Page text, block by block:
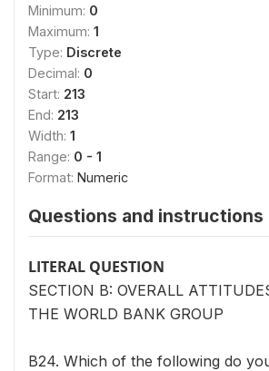
Minimum: 0
Maximum: 1
Type: Discrete
Decimal: 0
Start: 213
End: 213
Width: 1
Range: 0 - 1
Format: Numeric
Questions and instructions
LITERAL QUESTION
SECTION B: OVERALL
THE WORLD BANK GROUP
B24. Which of the following do